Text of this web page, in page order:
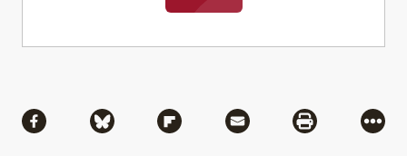
Share via Facebook
Share via BlueskyShare via Flipboard
Share via MailShare via
More